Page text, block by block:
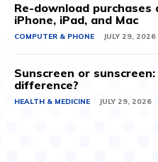
Re-download purchases
iPhone, iPad, and Mac
COMPUTER & PHONE JULY 29, 2026
Sunscreen or
difference?
HEALTH & MEDICINE JULY 29, 2026